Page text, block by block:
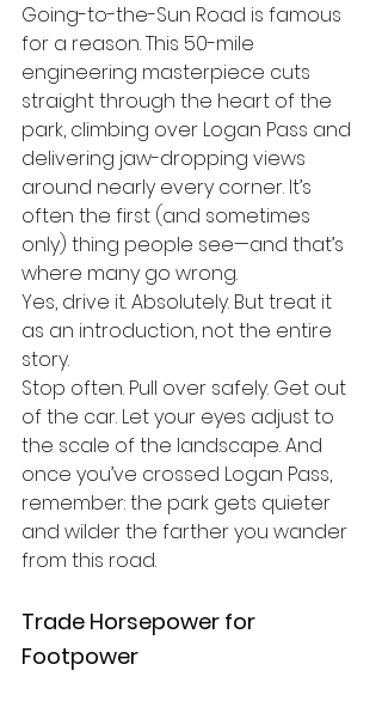
Going-to-the-Sun Road is famous
for a reason. This 50-mile
engineering masterpiece cuts
straight through the heart of the
park, climbing over Logan Pass and
delivering jaw-dropping views
around nearly every corner. It’s
often the first (and sometimes
only) thing people see—and that’s
where many go wrong.
Yes, drive it. Absolutely. But treat it
as an introduction, not the entire
story.
Stop often. Pull over safely. Get out
of the car. Let your eyes adjust to
the scale of the landscape. And
once you’ve crossed Logan Pass,
remember: the park gets quieter
and wilder the farther you wander
from this road.
Trade Horsepower for
Footpower